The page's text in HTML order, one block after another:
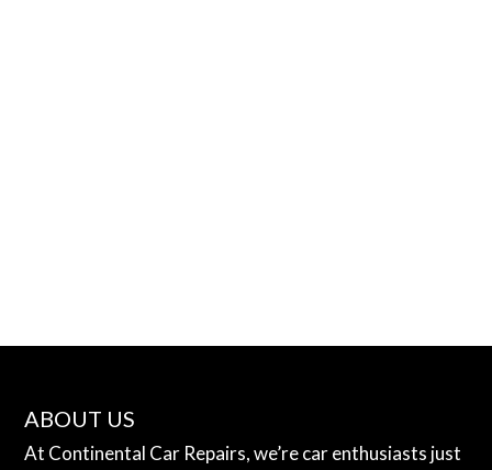
ABOUT US
At Continental Car Repairs, we’re car enthusiasts just